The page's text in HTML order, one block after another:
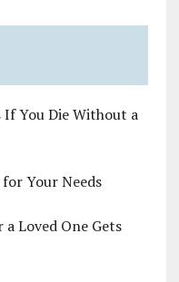
You Die Without a
Your Needs
Loved One Gets